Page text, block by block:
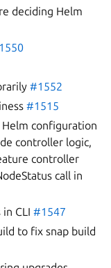
deciding Helm
#1552
#1515
Helm configuration
controller logic,
controller
call in
in CLI#1547
to fix snap build